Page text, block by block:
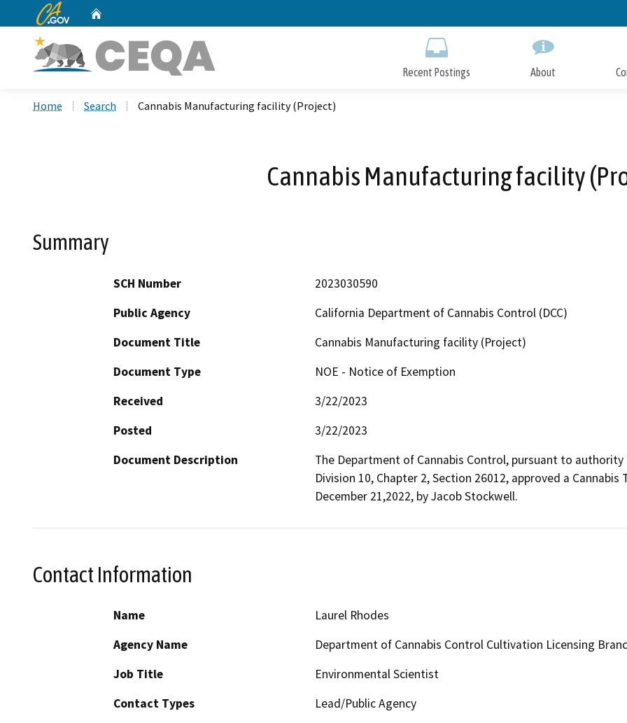
to
CA.gov
Recent Postings About
Home Search Cannabis Manufacturing facility (Project)
Cannabis Manufacturing facility
Summary
SCH Number
2023030590
Public Agency
California Department of Cannabis Control (DCC)
Document Title
Cannabis Manufacturing facility (Project)
Document Type
NOE - Notice of Exemption
Received
3/22/2023
Posted
3/22/2023
Document Description
The Department of Cannabis Control, pursuant to
Division 10, Chapter 2, Section 26012, approved a
December 21,2022, by Jacob Stockwell.
Contact Information
Name
Laurel Rhodes
Agency Name
Department of Cannabis Control Cultivation Licensing
Job Title
Environmental Scientist
Contact Types
Lead/Public Agency